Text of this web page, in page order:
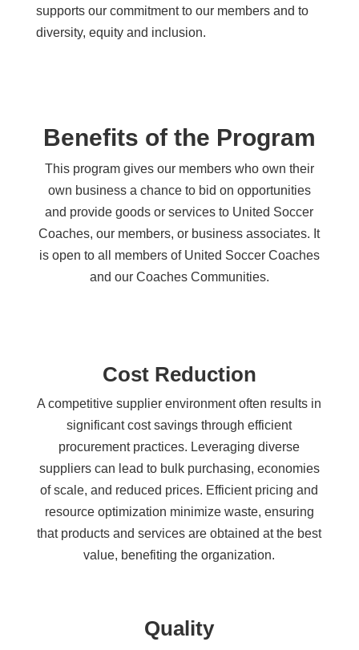
supports our commitment to our members and to
diversity, equity and inclusion.
Benefits of the Program
This program gives our members who own their
own business a chance to bid on opportunities
and provide goods or services to United Soccer
Coaches, our members, or business associates. It
is open to all members of United Soccer Coaches
and our Coaches Communities.
Cost Reduction
A competitive supplier environment often results in
significant cost savings through efficient
procurement practices. Leveraging diverse
suppliers can lead to bulk purchasing, economies
of scale, and reduced prices. Efficient pricing and
resource optimization minimize waste, ensuring
that products and services are obtained at the best
value, benefiting the organization.
Quality